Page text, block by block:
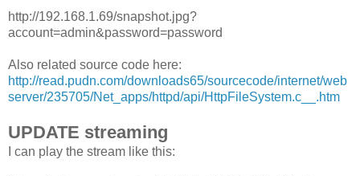
http://192.168.1.69/snapshot.jpg?
account=admin&password=password
Also related source code here:
http://read.pudn.com/downloads65/sourcecode/internet/web
server/235705/Net_apps/httpd/api/HttpFileSystem.c__.htm
UPDATE streaming
I can play the stream like this: